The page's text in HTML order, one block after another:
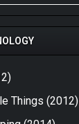
Things (2012)